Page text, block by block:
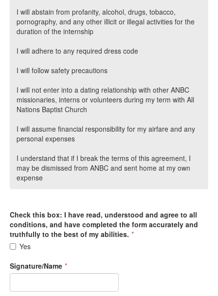
I will abstain from profanity, alcohol, drugs, tobacco,
pornography, and any other illicit or illegal activities for the
duration of the internship
I will adhere to any required dress code
I will follow safety precautions
I will not enter into a dating relationship with other ANBC
missionaries, interns or volunteers during my term with All
Nations Baptist Church
I will assume financial responsibility for my airfare and any
personal expenses
I understand that if I break the terms of this agreement, I
may be dismissed from ANBC and sent home at my own
expense
Check this box: I have read, understood and agree to all
conditions, and have completed the form accurately and
truthfully to the best of my abilities. *
Yes
Signature/Name *